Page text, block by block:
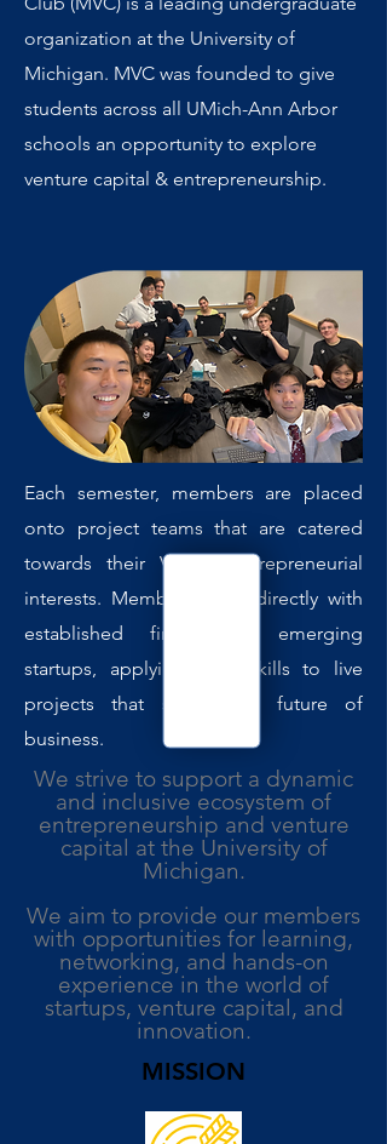
organization at the University of
Michigan. MVC was founded to give
students across all UMich-Ann Arbor
schools an opportunity to explore
venture capital & entrepreneurship.
Each semester, members are placed
onto project teams that are catered
towards their VC or entrepreneurial
interests. Members work directly with
established firms and emerging
startups, applying their skills to live
projects that shape the future of
business.
We strive to support a dynamic
and inclusive ecosystem of
entrepreneurship and venture
capital at the University of
Michigan.
We aim to provide our members
with opportunities for learning,
networking, and hands-on
experience in the world of
startups, venture capital, and
innovation.
MISSION